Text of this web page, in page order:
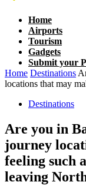
Home
Airports
Tourism
Gadgets
Submit your
Home Destinations
locations that may
Destinations
Are you in
journey
feeling such
leaving